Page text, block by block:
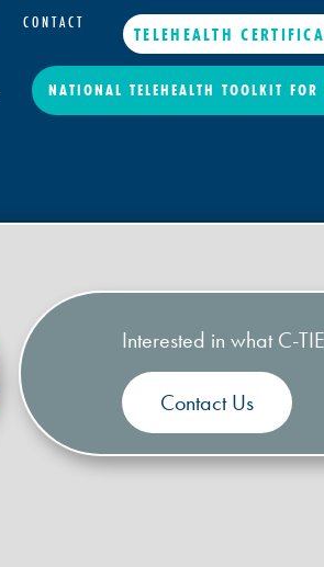
CONTACT TELEHEALTH
NATIONAL TELEHEALTH TOOLKIT FOR
Interested in what C-
Contact Us